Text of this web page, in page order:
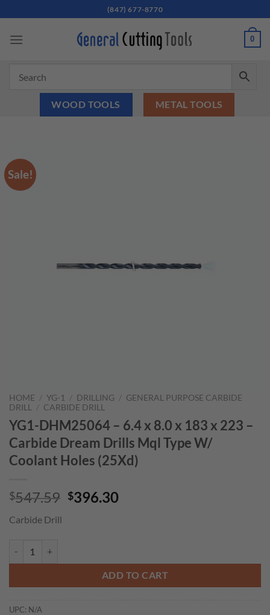
to
content
(847) 677-8770
0
WOOD TOOLS METAL TOOLS
Sale!
HOME / YG-1 / DRILLING / GENERAL PURPOSE CARBIDE
DRILL
/ CARBIDE DRILL
YG1-DHM25064 – 6.4 x 8.0 x 183 x 223 –
Carbide Dream Drills Mql Type W/
Coolant Holes (25Xd)
$547.59 Original
$396.30Current
Carbide Drill
ADD TO CART
UPC: N/A